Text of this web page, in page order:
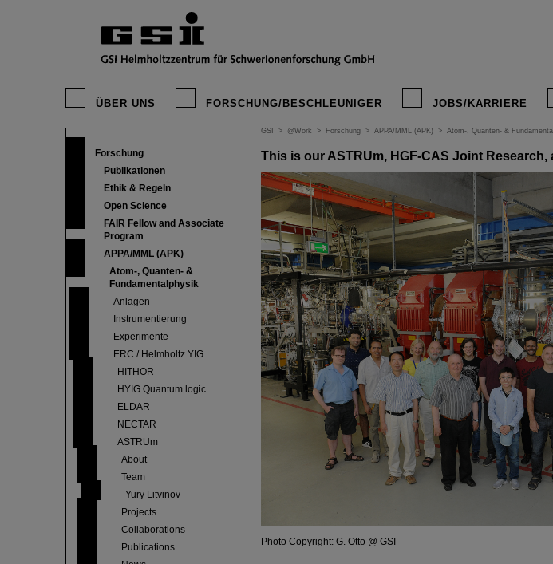
ÜBER UNS FORSCHUNG/BESCHLEUNIGER JOBS/KARRIERE
Forschung
Publikationen
Ethik & Regeln
Open Science
FAIR Fellow and Associate
Program
APPA/MML (APK)
Atom-, Quanten- &
Fundamentalphysik
Anlagen
Instrumentierung
Experimente
ERC / Helmholtz YIG
HITHOR
HYIG Quantum logic
ELDAR
NECTAR
ASTRUm
About
Team
Yury Litvinov
Projects
Collaborations
Publications
GSI > @Work > Forschung > APPA/MML (APK) > Atom-, Quanten- &
This is our ASTRUm, HGF-CAS Joint Research,
Photo Copyright: G. Otto @ GSI